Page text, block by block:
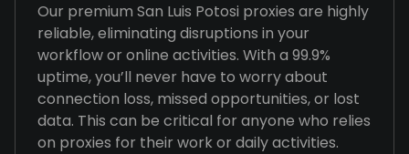
Our premium San Luis Potosi proxies are highly
reliable, eliminating disruptions in your
workflow or online activities. With a 99.9%
uptime, you’ll never have to worry about
connection loss, missed opportunities, or lost
data. This can be critical for anyone who relies
on proxies for their work or daily activities.